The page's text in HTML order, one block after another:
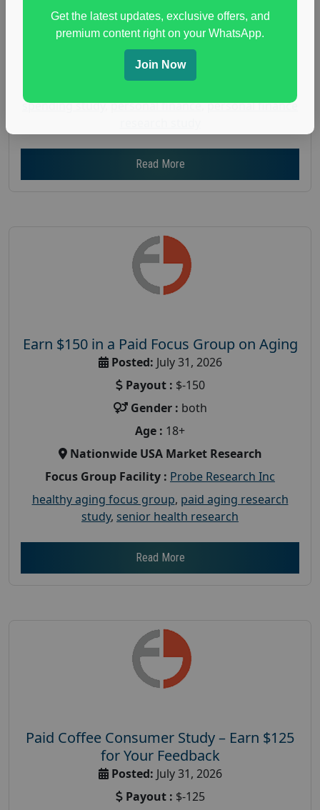
Age : 18+
Nationwide USA Market Research
Focus Group Facility : Adler Weiner Research
spending study,personal finance,personal finance
Read More
Earn $150 in a Paid Focus Group on Aging
Posted: July 31, 2026
Payout : $-150
Gender : both
Age : 18+
Nationwide USA Market Research
Focus Group Facility : Probe Research Inc
healthy aging focus group, paid aging research
study, senior health research
Read More
Paid Coffee Consumer Study – Earn $125
for Your Feedback
Posted: July 31, 2026
Payout : $-125
Get the latest updates, exclusive offers, and
premium content right on your WhatsApp.
Join Now